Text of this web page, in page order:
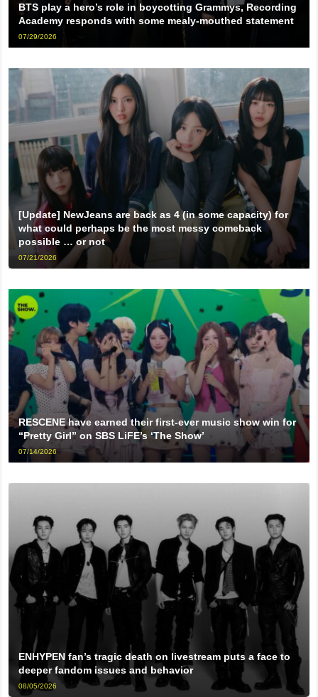
BTS play a hero’s role in boycotting Grammys, Recording
Academy responds with some mealy-mouthed statement
07/29/2026
[Update] NewJeans are back as 4 (in some capacity) for
what could perhaps be the most messy comeback
possible … or not
07/21/2026
RESCENE have earned their first-ever music show win for
“Pretty Girl” on SBS LiFE’s ‘The Show’
07/14/2026
ENHYPEN fan’s tragic death on livestream puts a face to
deeper fandom issues and behavior
08/05/2026